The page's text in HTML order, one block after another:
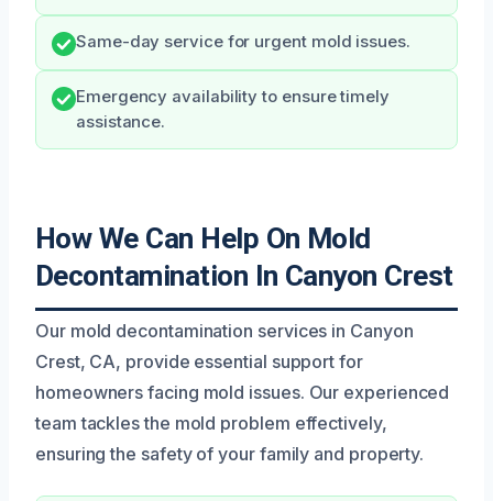
Same-day service for urgent mold issues.
Emergency availability to ensure timely
assistance.
How We Can Help On Mold
Decontamination In Canyon Crest
Our mold decontamination services in Canyon
Crest, CA, provide essential support for
homeowners facing mold issues. Our experienced
team tackles the mold problem effectively,
ensuring the safety of your family and property.